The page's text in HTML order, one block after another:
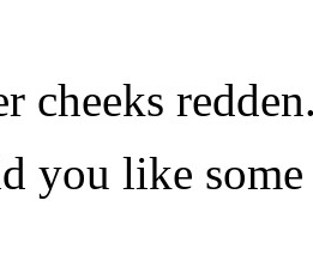
cheeks
you like some